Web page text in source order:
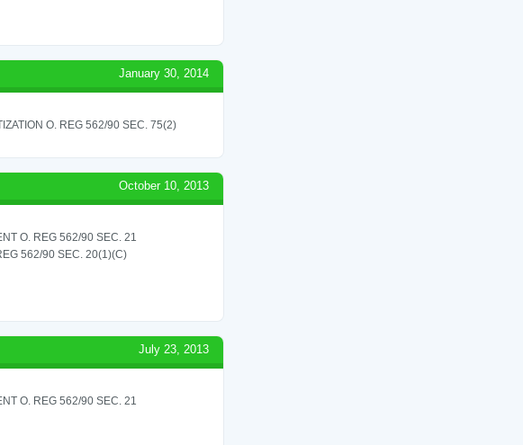
January 30, 2014
O. REG 562/90 SEC. 75(2)
October 10, 2013
O. REG 562/90 SEC. 21
562/90 SEC. 20(1)(C)
July 23, 2013
O. REG 562/90 SEC. 21